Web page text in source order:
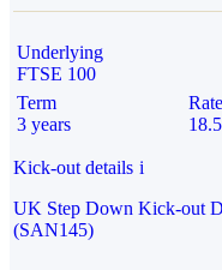
Underlying
FTSE 100
Term
3 years
Rate
Kick-out details i
UK Step Down Kick-out
(SAN145)